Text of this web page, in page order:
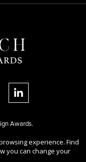
Awards.
ofcookies.
Associate Inc.
experience. Find
you can change your